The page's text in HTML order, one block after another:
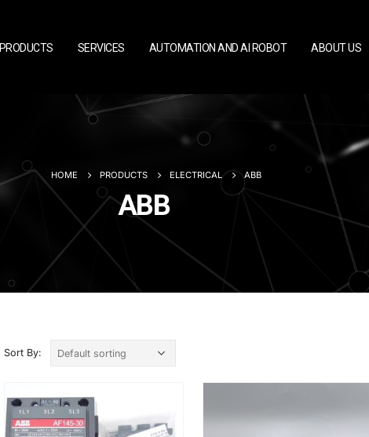
PRODUCTS SERVICES AUTOMATION AND AI ROBOT ABOUT US
HOME PRODUCTS ELECTRICAL ABB
ABB
Sort By: